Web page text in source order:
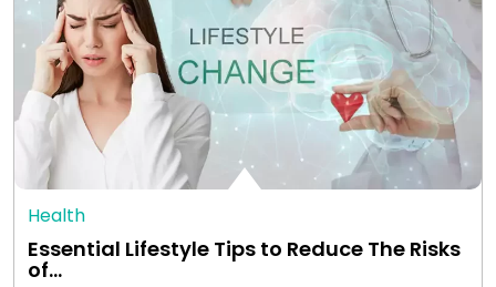
Health
Essential Lifestyle Tips to Reduce The Risks
of…